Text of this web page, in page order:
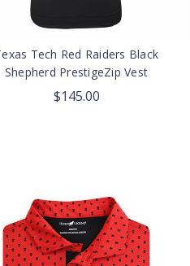
Tech Red Raiders Black
Shepherd PrestigeZip Vest
$145.00